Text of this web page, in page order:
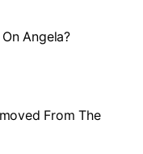
Angela?
From The